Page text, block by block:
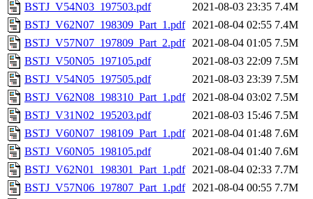
BSTJ_V54N03_197503.pdf
2021-08-03 23:35 7.4M
BSTJ_V62N07_198309_Part_1.pdf 2021-08-04 02:55 7.4M
BSTJ_V57N07_197809_Part_2.pdf 2021-08-04 01:05 7.5M
BSTJ_V50N05_197105.pdf
2021-08-03 22:09 7.5M
BSTJ_V54N05_197505.pdf
2021-08-03 23:39 7.5M
BSTJ_V62N08_198310_Part_1.pdf 2021-08-04 03:02 7.5M
BSTJ_V31N02_195203.pdf
2021-08-03 15:46 7.5M
BSTJ_V60N07_198109_Part_1.pdf 2021-08-04 01:48 7.6M
BSTJ_V60N05_198105.pdf
2021-08-04 01:40 7.6M
BSTJ_V62N01_198301_Part_1.pdf 2021-08-04 02:33 7.7M
BSTJ_V57N06_197807_Part_1.pdf 2021-08-04 00:55 7.7M